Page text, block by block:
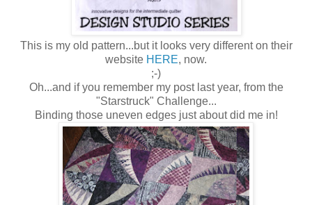
This is my old pattern...but it looks very different on their
website HERE, now.
;-)
Oh...and if you remember my post last year, from the
"Starstruck" Challenge...
Binding those uneven edges just about did me in!